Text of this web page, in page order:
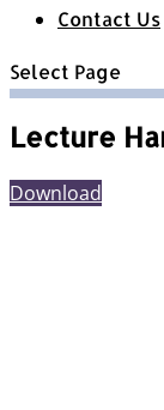
Contact Us
Select Page
Lecture
Download